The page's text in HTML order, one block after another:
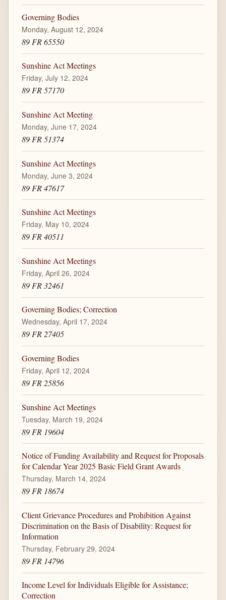
Governing Bodies
Monday, August 12, 2024
89 FR 65550
Sunshine Act Meetings
Friday, July 12, 2024
89 FR 57170
Sunshine Act Meeting
Monday, June 17, 2024
89 FR 51374
Sunshine Act Meetings
Monday, June 3, 2024
89 FR 47617
Sunshine Act Meetings
Friday, May 10, 2024
89 FR 40511
Sunshine Act Meetings
Friday, April 26, 2024
89 FR 32461
Governing Bodies; Correction
Wednesday, April 17, 2024
89 FR 27405
Governing Bodies
Friday, April 12, 2024
89 FR 25856
Sunshine Act Meetings
Tuesday, March 19, 2024
89 FR 19604
Notice of Funding Availability and Request for Proposals
for Calendar Year 2025 Basic Field Grant Awards
Thursday, March 14, 2024
89 FR 18674
Client Grievance Procedures and Prohibition Against
Discrimination on the Basis of Disability: Request for
Information
Thursday, February 29, 2024
89 FR 14796
Income Level for Individuals Eligible for Assistance;
Correction